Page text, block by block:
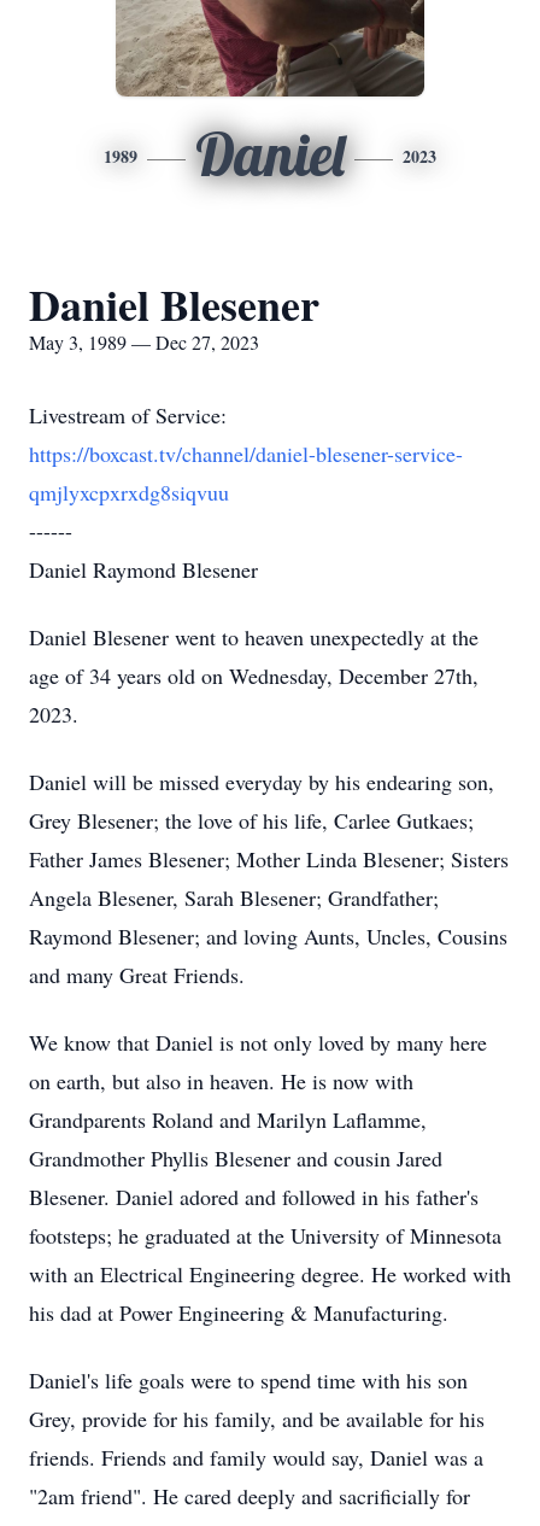
1989 Daniel 2023
Daniel Blesener
May 3, 1989 — Dec 27, 2023
Livestream of Service:
https://boxcast.tv/channel/daniel-blesener-service-
qmjlyxcpxrxdg8siqvuu
------
Daniel Raymond Blesener
Daniel Blesener went to heaven unexpectedly at the
age of 34 years old on Wednesday, December 27th,
2023.
Daniel will be missed everyday by his endearing son,
Grey Blesener; the love of his life, Carlee Gutkaes;
Father James Blesener; Mother Linda Blesener; Sisters
Angela Blesener, Sarah Blesener; Grandfather;
Raymond Blesener; and loving Aunts, Uncles, Cousins
and many Great Friends.
We know that Daniel is not only loved by many here
on earth, but also in heaven. He is now with
Grandparents Roland and Marilyn Laflamme,
Grandmother Phyllis Blesener and cousin Jared
Blesener. Daniel adored and followed in his father's
footsteps; he graduated at the University of Minnesota
with an Electrical Engineering degree. He worked with
his dad at Power Engineering & Manufacturing.
Daniel's life goals were to spend time with his son
Grey, provide for his family, and be available for his
friends. Friends and family would say, Daniel was a
"2am friend". He cared deeply and sacrificially for